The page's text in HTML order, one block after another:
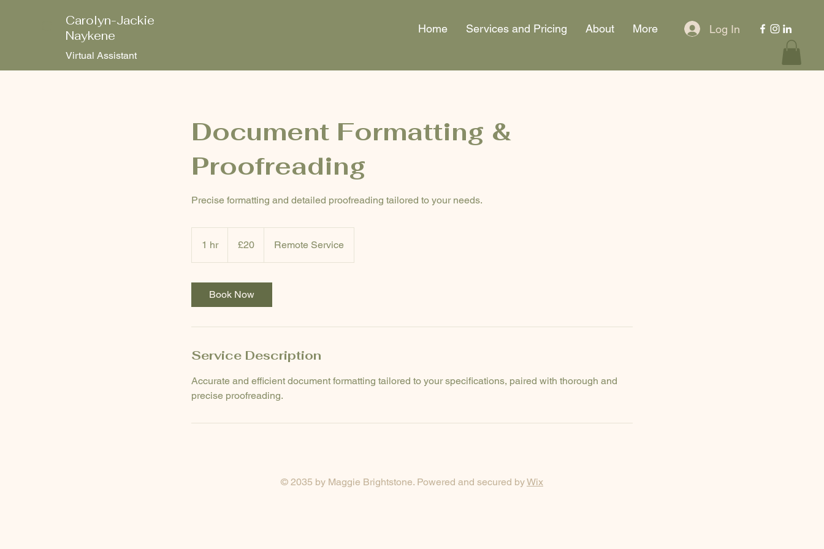
Carolyn-Jackie
Naykene
Virtual Assistant
Home Services and Pricing About More Log In
Document Formatting &
Proofreading
Precise formatting and detailed proofreading tailored to your needs.
1 hr1
pounds
£20 Remote Service
Book Now
Service Description
Accurate and efficient document formatting tailored to your specifications, paired with thorough and
precise proofreading.
© 2035 by Maggie Brightstone. Powered and secured byWix